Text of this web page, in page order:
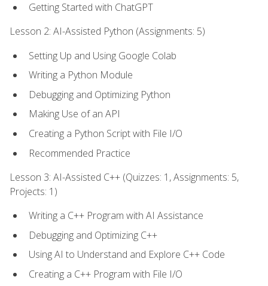
Getting Started with ChatGPT
Lesson 2: AI-Assisted Python (Assignments: 5)
Setting Up and Using Google Colab
Writing a Python Module
Debugging and Optimizing Python
Making Use of an API
Creating a Python Script with File I/O
Recommended Practice
Lesson 3: AI-Assisted C++ (Quizzes: 1, Assignments: 5,
Projects: 1)
Writing a C++ Program with AI Assistance
Debugging and Optimizing C++
Using AI to Understand and Explore C++ Code
Creating a C++ Program with File I/O